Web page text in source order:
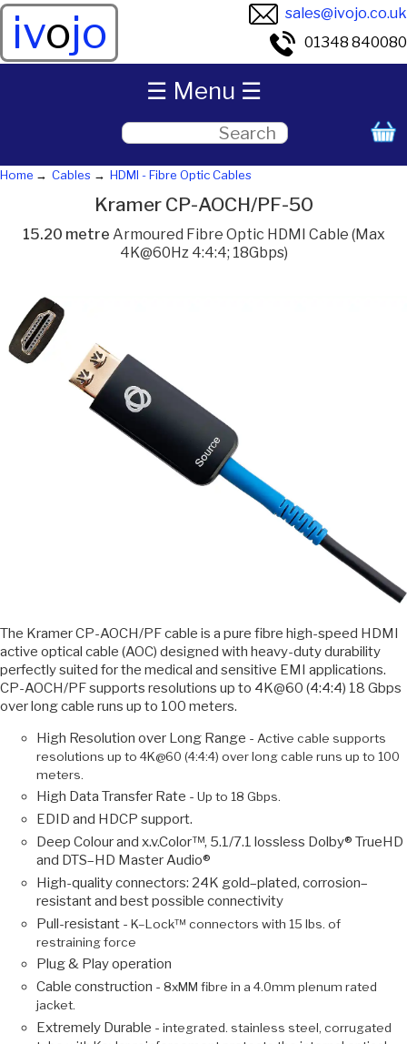
ivojo
sales@ivojo.co.uk
01348 840080
Home Cables HDMI - Fibre Optic Cables
Kramer CP-AOCH/PF-50
15.20 metre Armoured Fibre Optic HDMI Cable (Max
4K@60Hz 4:4:4; 18Gbps)
The Kramer CP-AOCH/PF cable is a pure fibre high-speed HDMI
active optical cable (AOC) designed with heavy-duty durability
perfectly suited for the medical and sensitive EMI applications.
CP-AOCH/PF supports resolutions up to 4K@60 (4:4:4) 18 Gbps
over long cable runs up to 100 meters.
High Resolution over Long Range - Active cable supports
resolutions up to 4K@60 (4:4:4) over long cable runs up to 100
meters.
High Data Transfer Rate - Up to 18 Gbps.
EDID and HDCP support.
Deep Colour and x.v.Color™, 5.1/7.1 lossless Dolby® TrueHD
and DTS–HD Master Audio®
High-quality connectors: 24K gold–plated, corrosion–
resistant and best possible connectivity
Pull-resistant - K–Lock™ connectors with 15 lbs. of
restraining force
Plug & Play operation
Cable construction - 8xMM fibre in a 4.0mm plenum rated
jacket.
Extremely Durable - integrated. stainless steel, corrugated
☰ Menu ☰